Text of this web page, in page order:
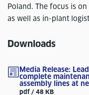
Poland. The focus is
as well as in-plant
Downloads
Media Release:
complete
assembly lines at
pdf / 48 KB